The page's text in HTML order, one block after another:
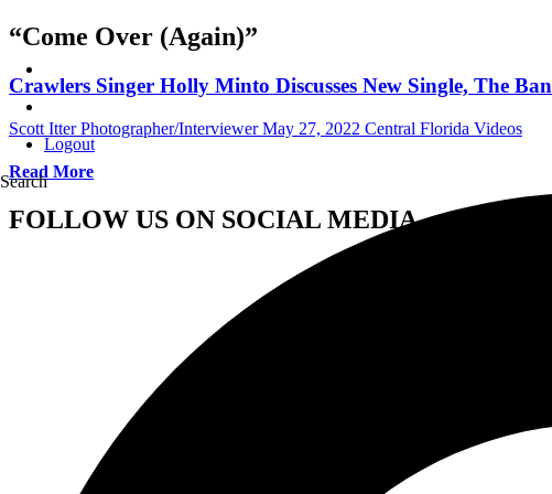
Logout
Search
“Come Over (Again)”
Crawlers Singer Holly Minto Discusses New Single, The
Scott Itter Photographer/Interviewer May 27, 2022 Central Florida Videos
Read More
FOLLOW US ON SOCIAL MEDIA